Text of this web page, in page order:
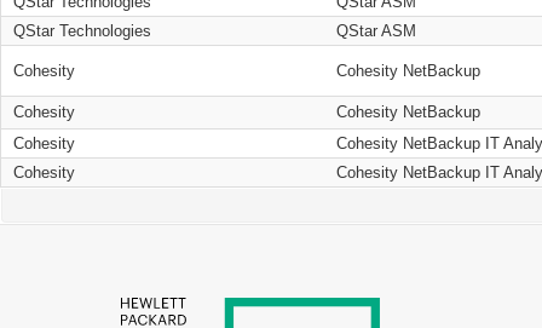
QStar Technologies
QStar ASM
Cohesity Cohesity NetBackup
Cohesity
Cohesity NetBackup
Cohesity
Cohesity NetBackup IT
Cohesity
Cohesity NetBackup IT